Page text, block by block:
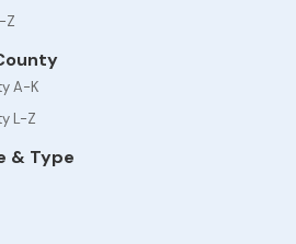
Z
A-K
L-Z
& Type